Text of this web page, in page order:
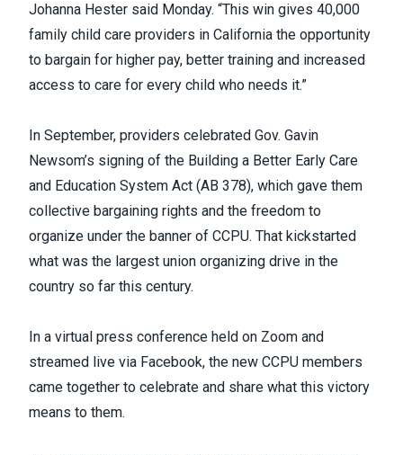
Johanna Hester said Monday. “This win gives 40,000
family child care providers in California the opportunity
to bargain for higher pay, better training and increased
access to care for every child who needs it.”
In September, providers celebrated Gov. Gavin
Newsom’s signing of the Building a Better Early Care
and Education System Act (AB 378), which gave them
collective bargaining rights and the freedom to
organize under the banner of CCPU. That kickstarted
what was the largest union organizing drive in the
country so far this century.
In a virtual press conference held on Zoom and
streamed live via Facebook, the new CCPU members
came together to celebrate and share what this victory
means to them.